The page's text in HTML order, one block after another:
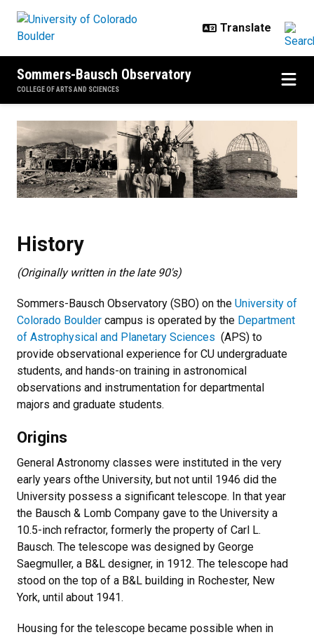
Sommers-Bausch Observatory
COLLEGE OF ARTS AND SCIENCES
History
History
(Originally written in the late 90's)
Sommers-Bausch Observatory (SBO) on the University of
Colorado Boulder campus is operated by the Department
of Astrophysical and Planetary Sciences (APS) to
provide observational experience for CU undergraduate
students, and hands-on training in astronomical
observations and instrumentation for departmental
majors and graduate students.
Origins
General Astronomy classes were instituted in the very
early years ofthe University, but not until 1946 did the
University possess a significant telescope. In that year
the Bausch & Lomb Company gave to the University a
10.5-inch refractor, formerly the property of Carl L.
Bausch. The telescope was designed by George
Saegmuller, a B&L designer, in 1912. The telescope had
stood on the top of a B&L building in Rochester, New
York, until about 1941.
Housing for the telescope became possible when in